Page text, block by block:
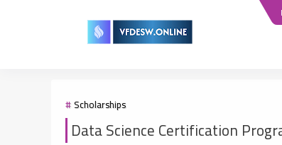
Scholarships
Data Science Certification